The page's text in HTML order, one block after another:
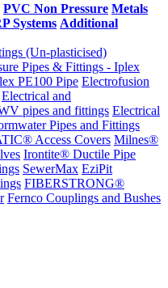
PVC Non Pressure Metals
Systems Additional
(Un-plasticised)
Pipes & Fittings - Iplex
PE100 Pipe Electrofusion
Electrical and
pipes and fittings Electrical
Pipes and Fittings
Access Covers Milnes®
Irontite® Ductile Pipe
SewerMax EziPit
FIBERSTRONG®
Fernco Couplings and Bushes